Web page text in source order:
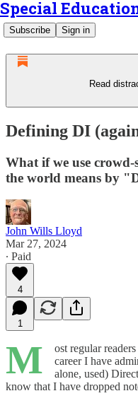
Special
Subscribe Sign in
Read
Defining DI
What if we use
the world means by
John Wills Lloyd
Mar 27, 2024
∙ Paid
4
1
M
ost regular
career I have
alone, used)
know that I have dropped